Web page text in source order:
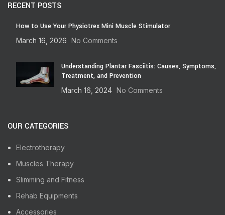
RECENT POSTS
How to Use Your Physiotrex Mini Muscle Stimulator
March 16, 2026 No Comments
Understanding Plantar Fasciitis: Causes, Symptoms,
Treatment, and Prevention
March 16, 2024 No Comments
OUR CATEGORIES
Electrotherapy
Muscles Therapy
Slimming and Fitness
Rehab Equipments
Accessories